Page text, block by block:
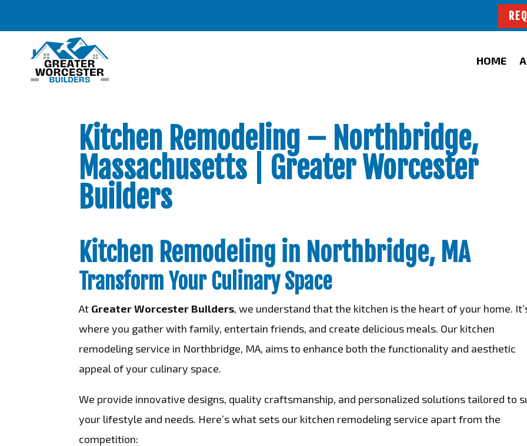
HOME
Kitchen Remodeling – Northbridge,
Massachusetts | Greater Worcester
Builders
Kitchen Remodeling in Northbridge, MA
Transform Your Culinary Space
At Greater Worcester Builders, we understand that the kitchen is the heart of your home.
where you gather with family, entertain friends, and create delicious meals. Our kitchen
remodeling service in Northbridge, MA, aims to enhance both the functionality and aesthetic
appeal of your culinary space.
We provide innovative designs, quality craftsmanship, and personalized solutions tailored to
your lifestyle and needs. Here’s what sets our kitchen remodeling service apart from the
competition: